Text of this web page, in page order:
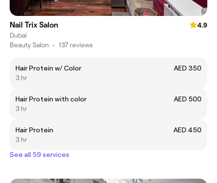
Nail Trix Salon
4.9
Dubai
Beauty Salon • 137 reviews
Hair Protein w/ Color
AED 350
3 hr
Hair Protein with color
AED 500
3 hr
Hair Protein
AED 450
3 hr
See all 59 services